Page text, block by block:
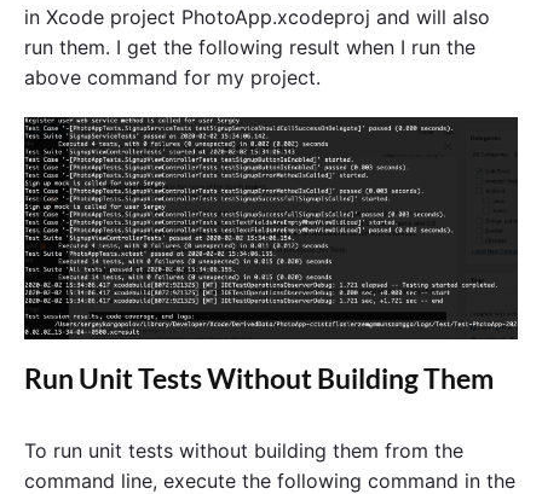
in Xcode project PhotoApp.xcodeproj and will also
run them. I get the following result when I run the
above command for my project.
Run Unit Tests Without Building Them
To run unit tests without building them from the
command line, execute the following command in the